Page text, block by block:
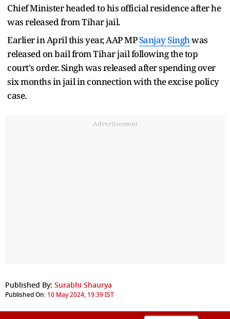
Chief Minister headed to his official residence after he
was released from Tihar jail.
Earlier in April this year, AAP MPSanjay Singhwas
released on bail from Tihar jail following the top
court's order. Singh was released after spending over
six months in jail in connection with the excise policy
case.
Advertisement
Published By: Surabhi Shaurya
Published On: 10 May 2024, 19:39 IST